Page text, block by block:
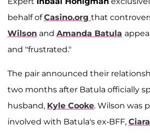
behalf ofCasino.org that
Wilson and Amanda Batula
and "frustrated."
The pair announced their
two months after Batula officially
husband, Kyle Cooke. Wilson was
involved with Batula's ex-BFF,